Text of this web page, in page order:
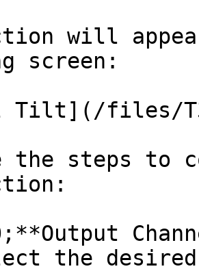
will
screen:
Tilt](/files/
the steps to